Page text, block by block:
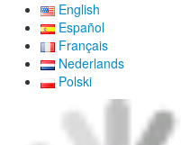
English
Español
Français
Nederlands
Polski